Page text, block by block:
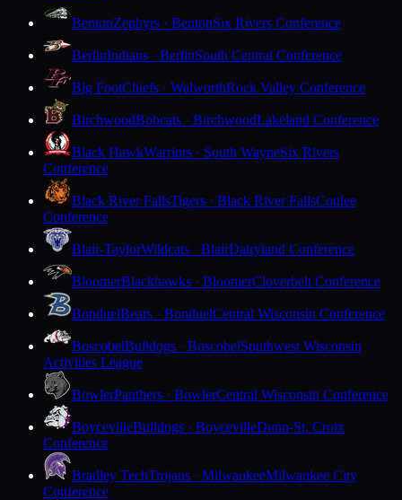
BentonZephyrs · BentonSix Rivers Conference
BerlinIndians · BerlinSouth Central Conference
Big FootChiefs · WalworthRock Valley Conference
BirchwoodBobcats · BirchwoodLakeland Conference
Black HawkWarriors · South WayneSix Rivers
Conference
Black River FallsTigers · Black River FallsCoulee
Conference
Blair-TaylorWildcats · BlairDairyland Conference
BloomerBlackhawks · BloomerCloverbelt Conference
BonduelBears · BonduelCentral Wisconsin Conference
BoscobelBulldogs · BoscobelSouthwest Wisconsin
Activities League
BowlerPanthers · BowlerCentral Wisconsin Conference
BoycevilleBulldogs · BoycevilleDunn-St. Croix
Conference
Bradley TechTrojans · MilwaukeeMilwaukee City
Conference